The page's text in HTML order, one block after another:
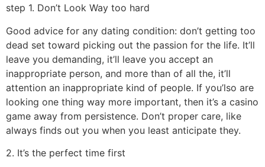
step 1. Don’t Look Way too hard
Good advice for any dating condition: don’t getting too
dead set toward picking out the passion for the life. It’ll
leave you demanding, it’ll leave you accept an
inappropriate person, and more than of all the, it’ll
attention an inappropriate kind of people. If you’lso are
looking one thing way more important, then it’s a casino
game away from persistence. Don’t proper care, like
always finds out you when you least anticipate they.
2. It’s the perfect time first